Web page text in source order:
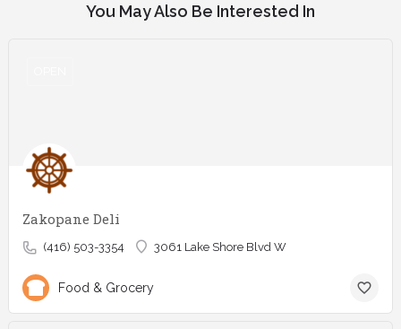
You May Also Be Interested In
Zakopane Deli
(416) 503-3354 3061 Lake Shore Blvd W
Food & Grocery